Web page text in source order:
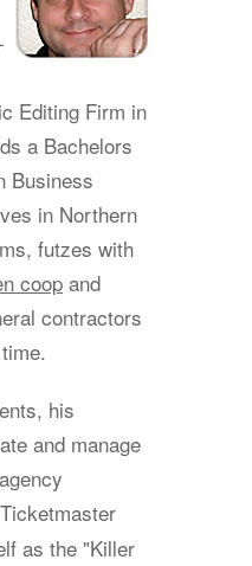
Editing Firm in
a Bachelors
Business
in Northern
futzes with
coop and
contractors
his
and manage
as the "Killer